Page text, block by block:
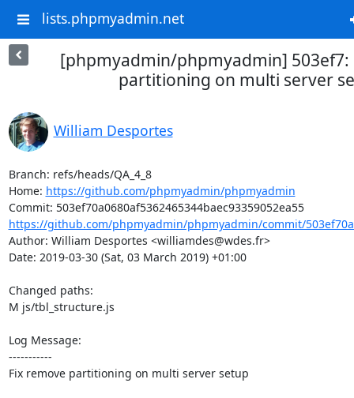
lists.phpmyadmin.net
[phpmyadmin/phpmyadmin] 503ef7:
partitioning on multi server
William Desportes
Branch: refs/heads/QA_4_8
Home: https://github.com/phpmyadmin/phpmyadmin
Commit: 503ef70a0680af5362465344baec93359052ea55
https://github.com/phpmyadmin/phpmyadmin/commit/
Author: William Desportes <williamdes@wdes.fr>
Date: 2019-03-30 (Sat, 03 March 2019) +01:00
Changed paths:
M js/tbl_structure.js
Log Message:
-----------
Fix remove partitioning on multi server setup